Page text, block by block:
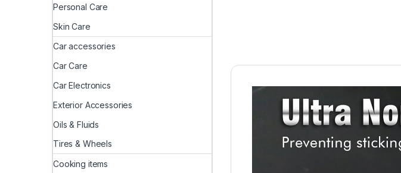
Personal Care
Skin Care
Car accessories
Car Care
Car Electronics
Exterior Accessories
Oils & Fluids
Tires & Wheels
Cooking items